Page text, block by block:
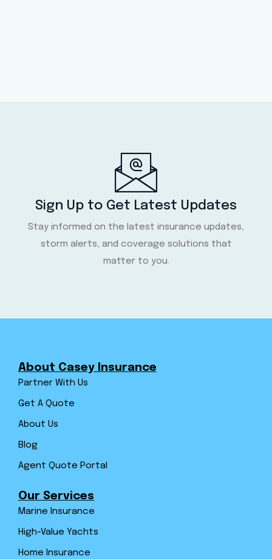
Sign Up to Get Latest Updates
Stay informed on the latest insurance updates,
storm alerts, and coverage solutions that
matter to you.
About Casey Insurance
Partner With Us
Get A Quote
About Us
Blog
Agent Quote Portal
Our Services
Marine Insurance
High-Value Yachts
Home Insurance